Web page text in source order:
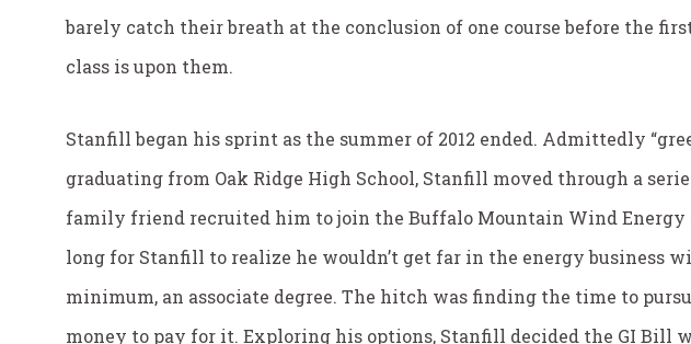
barely catch their breath at the conclusion of one course before the
class is upon them.
Stanfill began his sprint as the summer of 2012 ended. Admittedly
graduating from Oak Ridge High School, Stanfill moved through a
family friend recruited him to join the Buffalo Mountain Wind Energy
long for Stanfill to realize he wouldn’t get far in the energy business
minimum, an associate degree. The hitch was finding the time to
money to pay for it. Exploring his options, Stanfill decided the GI Bill